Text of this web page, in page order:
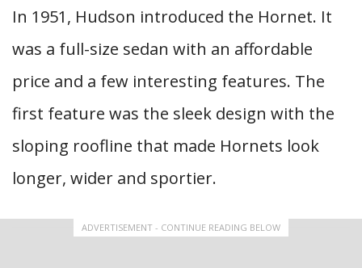
In 1951, Hudson introduced the Hornet. It
was a full-size sedan with an affordable
price and a few interesting features. The
first feature was the sleek design with the
sloping roofline that made Hornets look
longer, wider and sportier.
ADVERTISEMENT - CONTINUE READING BELOW